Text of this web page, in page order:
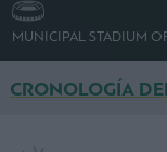
MUNICIPAL STADIUM
CRONOLOGÍA